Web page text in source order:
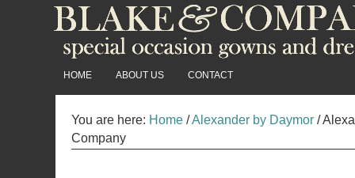
HOME ABOUT US CONTACT
You are here: Home /Alexander by Daymor /
Company